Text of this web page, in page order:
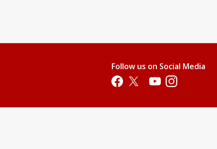
Follow us on Social Media
Opens in a new tab
Opens in a new tab
Opens in a new tab
Opens in a new